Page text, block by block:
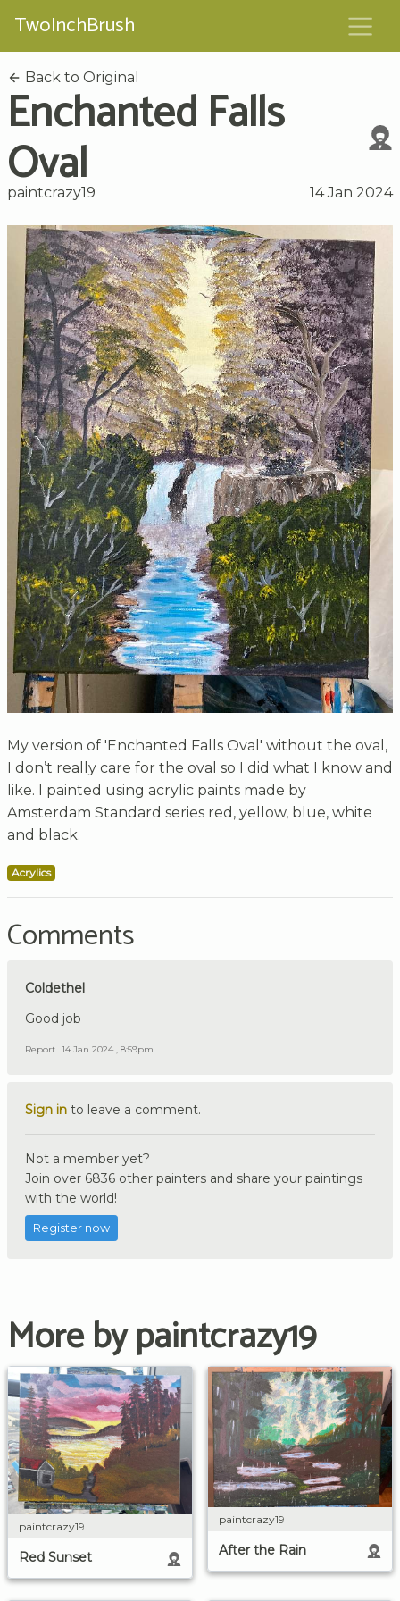
TwoInchBrush
Back to Original
Enchanted Falls
Oval
paintcrazy19 14 Jan 2024
My version of 'Enchanted Falls Oval' without the oval,
I don’t really care for the oval so I did what I know and
like. I painted using acrylic paints made by
Amsterdam Standard series red, yellow, blue, white
and black.
Acrylics
Comments
Coldethel
Good job
Report 14 Jan 2024 , 8:59pm
Sign in to leave a comment.
Not a member yet?
Join over 6836 other painters and share your paintings
with the world!
Register now
More by paintcrazy19
paintcrazy19
Red Sunset
paintcrazy19
After the Rain